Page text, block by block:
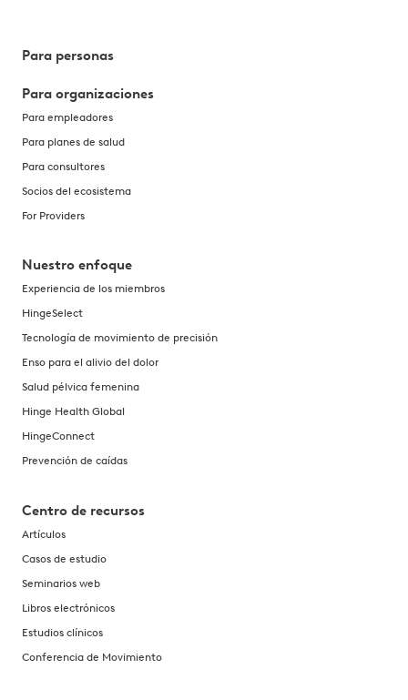
Para personas
Para organizaciones
Para empleadores
Para planes de salud
Para consultores
Socios del ecosistema
For Providers
Nuestro enfoque
Experiencia de los miembros
HingeSelect
Tecnología de movimiento de precisión
Enso para el alivio del dolor
Salud pélvica femenina
Hinge Health Global
HingeConnect
Prevención de caídas
Centro de recursos
Artículos
Casos de estudio
Seminarios web
Libros electrónicos
Estudios clínicos
Conferencia de Movimiento